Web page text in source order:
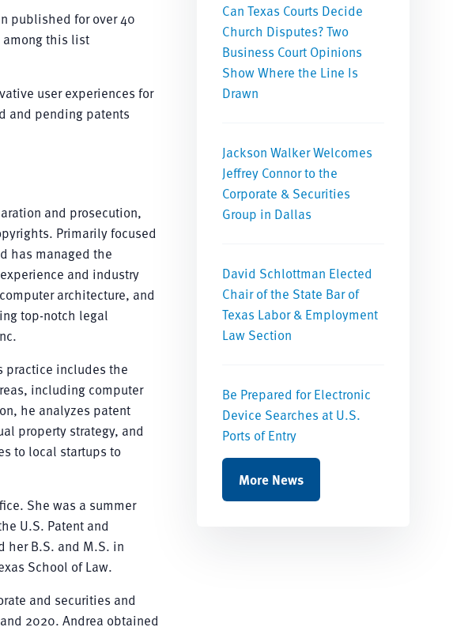
published for over 40
among this list
user experiences for
and pending patents
and prosecution,
Primarily focused
has managed the
and industry
architecture, and
top-notch legal
practice includes the
including computer
he analyzes patent
property strategy, and
to local startups to
She was a summer
U.S. Patent and
her B.S. and M.S. in
School of Law.
and securities and
2020. Andrea obtained
Can Texas Courts Decide
Church Disputes? Two
Business Court Opinions
Show Where the Line Is
Drawn
Jackson Walker Welcomes
Jeffrey Connor to the
Corporate & Securities
Group in Dallas
David Schlottman Elected
Chair of the State Bar of
Texas Labor & Employment
Law Section
Be Prepared for Electronic
Device Searches at U.S.
Ports of Entry
More News